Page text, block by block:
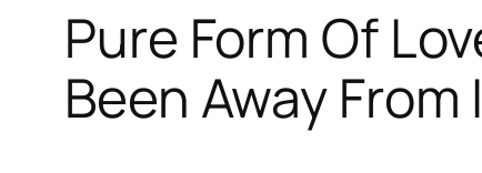
Pure Form Of
Been Away From